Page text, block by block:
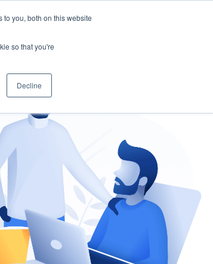
you, both on this website
so that you're
Decline